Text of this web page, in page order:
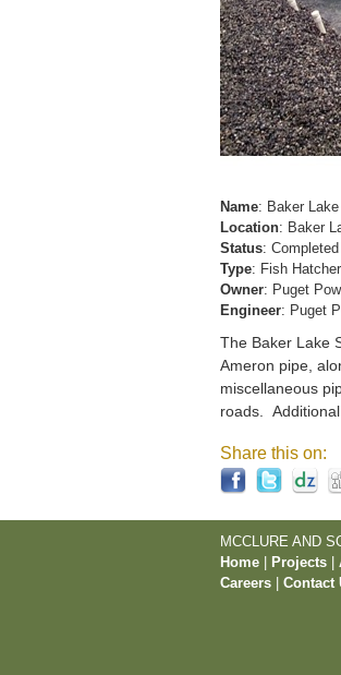
Name: Baker
Location: Baker
Status: Completed
Type: Fish
Owner: Puget
Engineer: Puget
The Baker Lake
Ameron pipe,
miscellaneous
roads.
Share this on:
MCCLURE AND
Home
Projects
Careers
Contact